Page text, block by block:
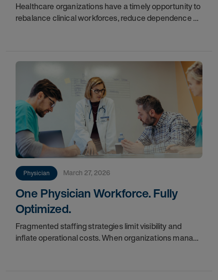
Healthcare organizations have a timely opportunity to
rebalance clinical workforces, reduce dependence on
Physician March 27, 2026
One Physician Workforce. Fully
Optimized.
Fragmented staffing strategies limit visibility and
inflate operational costs. When organizations manage